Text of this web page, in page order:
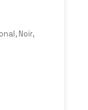
, Noir,